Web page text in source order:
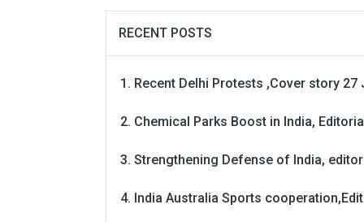
RECENT POSTS
Recent Delhi Protests ,Cover story 27
Chemical Parks Boost in India,
Strengthening Defense of India,
India Australia Sports